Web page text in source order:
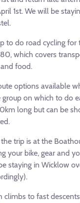
1st. We will be
to do road cycling for
which covers
food.
options available
on which to do
long but can be
trip is at the
your bike, gear and
staying in Wicklow
climbs to fast